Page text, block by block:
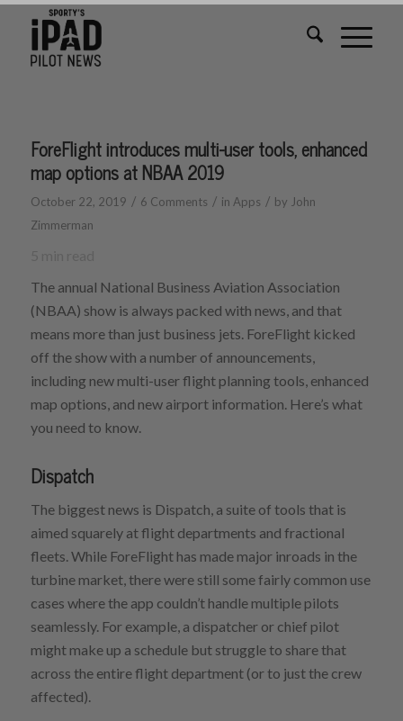
ForeFlight introduces multi-user tools, enhanced
map options at NBAA 2019
October 22, 2019 / 6 Comments / in Apps / by John
Zimmerman
The annual National Business Aviation Association
(NBAA) show is always packed with news, and that
means more than just business jets. ForeFlight kicked
off the show with a number of announcements,
including new multi-user flight planning tools, enhanced
map options, and new airport information. Here’s what
you need to know.
Dispatch
The biggest news is Dispatch, a suite of tools that is
aimed squarely at flight departments and fractional
fleets. While ForeFlight has made major inroads in the
turbine market, there were still some fairly common use
cases where the app couldn’t handle multiple pilots
seamlessly. For example, a dispatcher or chief pilot
might make up a schedule but struggle to share that
across the entire flight department (or to just the crew
affected).